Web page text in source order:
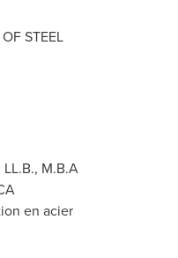
STEEL
M.B.A
en acier